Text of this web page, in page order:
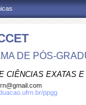
DE PÓS-
CIÊNCIAS EXATAS
ppgg